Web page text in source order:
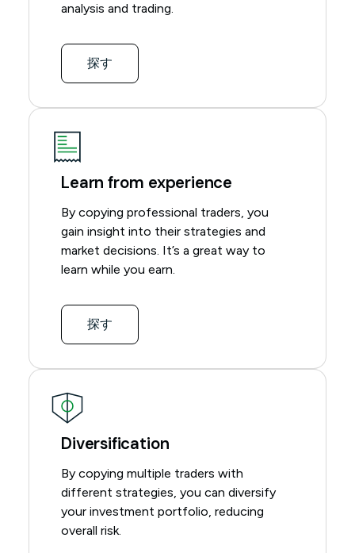
analysis and trading.
探す
Learn from experience
By copying professional traders, you
gain insight into their strategies and
market decisions. It’s a great way to
learn while you earn.
探す
Diversification
By copying multiple traders with
different strategies, you can diversify
your investment portfolio, reducing
overall risk.